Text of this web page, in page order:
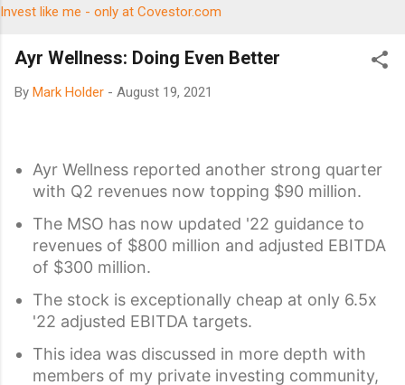
Invest like me - only at Covestor.com
Ayr Wellness: Doing Even Better
By Mark Holder - August 19, 2021
Ayr Wellness reported another strong quarter
with Q2 revenues now topping $90 million.
The MSO has now updated '22 guidance to
revenues of $800 million and adjusted EBITDA
of $300 million.
The stock is exceptionally cheap at only 6.5x
'22 adjusted EBITDA targets.
This idea was discussed in more depth with
members of my private investing community,